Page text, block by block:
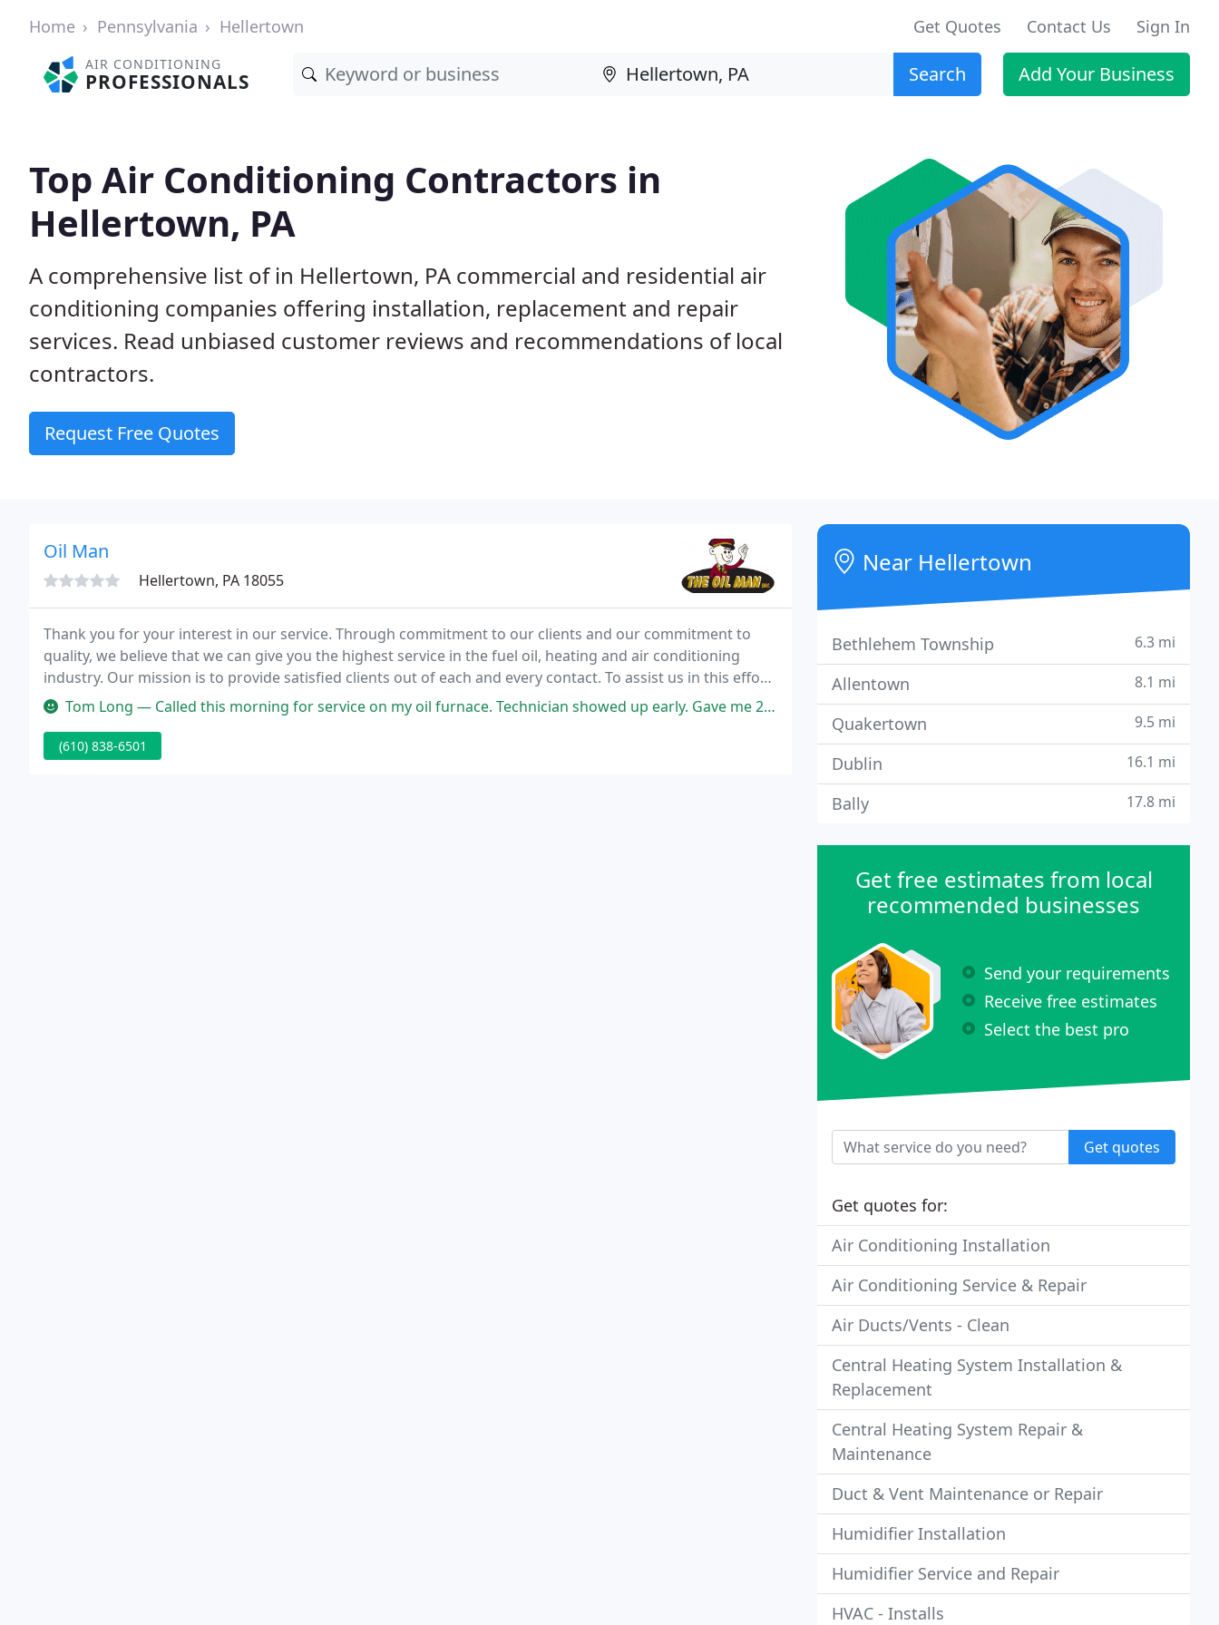
Home Pennsylvania Hellertown Get Quotes Contact Us Sign In
AIR CONDITIONING
PROFESSIONALS Search Add Your Business
Top Air Conditioning Contractors in
Hellertown, PA
A comprehensive list of in Hellertown, PA commercial and residential air
conditioning companies offering installation, replacement and repair
services. Read unbiased customer reviews and recommendations of local
contractors.
Request Free Quotes
Oil Man
Hellertown, PA 18055
Thank you for your interest in our service. Through commitment to our clients and our commitment to
quality, we believe that we can give you the highest service in the fuel oil, heating and air conditioning
industry. Our mission is to provide satisfied clients out of each and every contact. To assist us in this effort,
while providing you savings, we supply quick ordering.
Tom Long — Called this morning for service on my oil furnace. Technician showed up early. Gave me 2 options on the motor that was seized
(610) 838-6501
Near Hellertown
Bethlehem Township 6.3 mi
Allentown 8.1 mi
Quakertown 9.5 mi
Dublin 16.1 mi
Bally 17.8 mi
Get free estimates from local
recommended businesses
Send your requirements
Receive free estimates
Select the best pro
Get quotes
Get quotes for:
Air Conditioning Installation
Air Conditioning Service & Repair
Air Ducts/Vents - Clean
Central Heating System Installation &
Replacement
Central Heating System Repair &
Maintenance
Duct & Vent Maintenance or Repair
Humidifier Installation
Humidifier Service and Repair
HVAC - Installs